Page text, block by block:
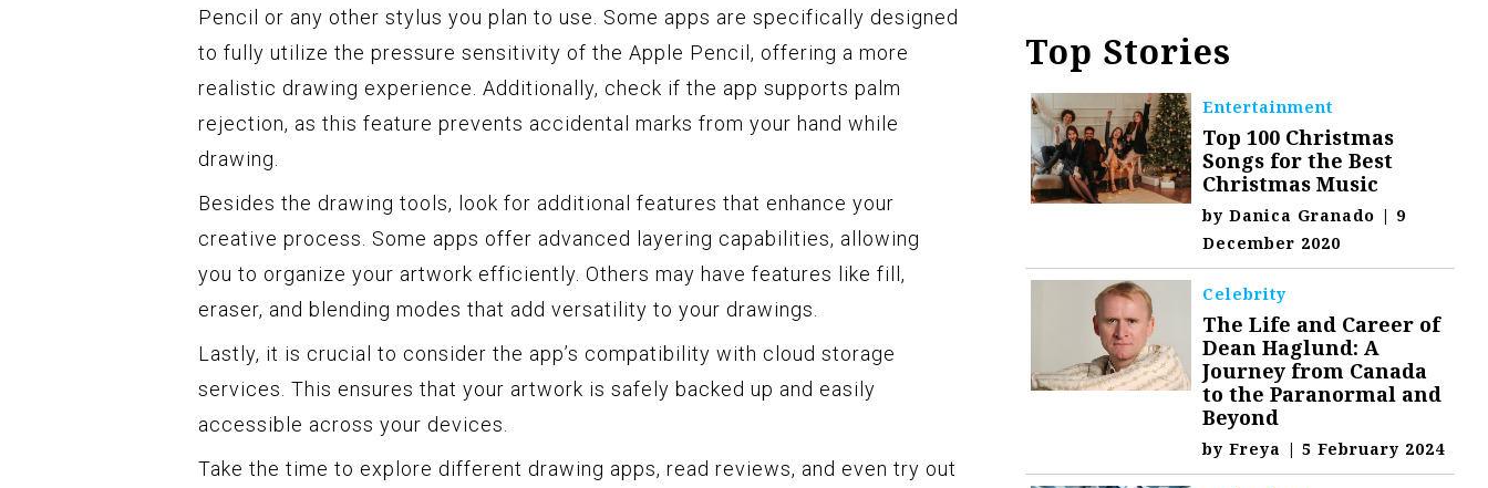
Pencil or any other stylus you plan to use. Some apps are specifically designed
to fully utilize the pressure sensitivity of the Apple Pencil, offering a more
realistic drawing experience. Additionally, check if the app supports palm
rejection, as this feature prevents accidental marks from your hand while
drawing.
Besides the drawing tools, look for additional features that enhance your
creative process. Some apps offer advanced layering capabilities, allowing
you to organize your artwork efficiently. Others may have features like fill,
eraser, and blending modes that add versatility to your drawings.
Lastly, it is crucial to consider the app’s compatibility with cloud storage
services. This ensures that your artwork is safely backed up and easily
accessible across your devices.
Take the time to explore different drawing apps, read reviews, and even try out
Top Stories
Entertainment
Top 100 Christmas
Songs for the Best
Christmas Music
byDanica Granado | 9
December 2020
Celebrity
The Life and Career of
Dean Haglund: A
Journey from Canada
to the Paranormal and
Beyond
byFreya | 5 February 2024